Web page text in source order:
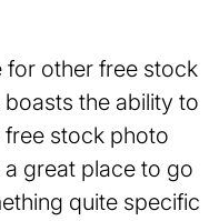
for other free stock
the ability to
stock photo
great place to go
quite specific